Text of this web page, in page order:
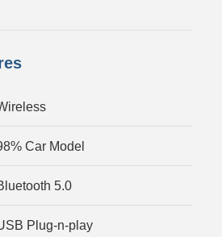
Car Model
5.0
Plug-n-play